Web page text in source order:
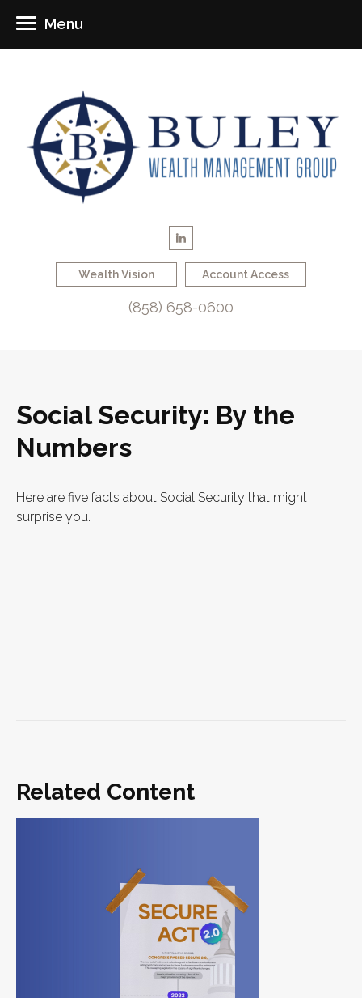
Wealth Vision Account Access
(858) 658-0600
Menu
Social Security: By the
Numbers
Here are five facts about Social Security that might
surprise you.
Related Content